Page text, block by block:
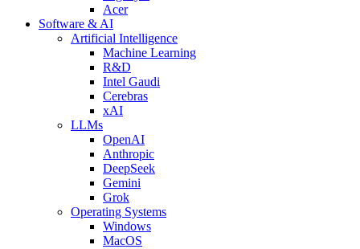
Acer
Software & AI
Artificial Intelligence
Machine Learning
R&D
Intel Gaudi
Cerebras
xAI
LLMs
OpenAI
Anthropic
DeepSeek
Gemini
Grok
Operating Systems
Windows
MacOS